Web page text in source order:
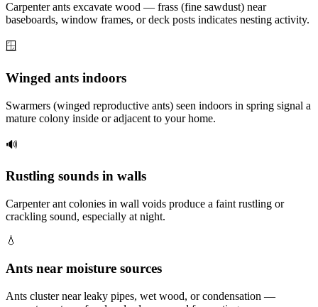
Carpenter ants excavate wood — frass (fine sawdust) near
baseboards, window frames, or deck posts indicates nesting activity.
🪟
Winged ants indoors
Swarmers (winged reproductive ants) seen indoors in spring signal a
mature colony inside or adjacent to your home.
🔊
Rustling sounds in walls
Carpenter ant colonies in wall voids produce a faint rustling or
crackling sound, especially at night.
💧
Ants near moisture sources
Ants cluster near leaky pipes, wet wood, or condensation —